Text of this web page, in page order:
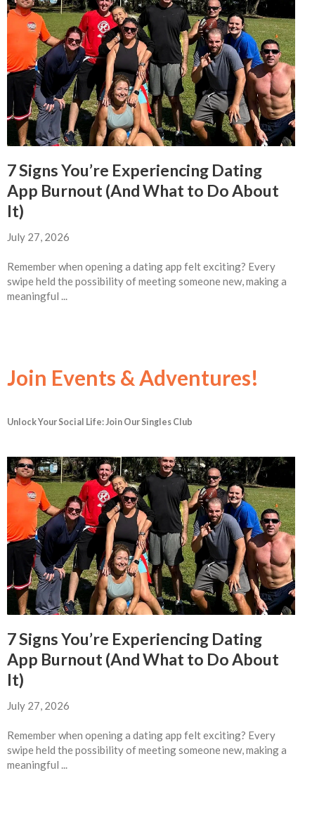
7 Signs You’re Experiencing Dating
App Burnout (And What to Do About
It)
July 27, 2026
Remember when opening a dating app felt exciting? Every
swipe held the possibility of meeting someone new, making a
meaningful ...
Join Events & Adventures!
Unlock Your Social Life: Join Our Singles Club
7 Signs You’re Experiencing Dating
App Burnout (And What to Do About
It)
July 27, 2026
Remember when opening a dating app felt exciting? Every
swipe held the possibility of meeting someone new, making a
meaningful ...